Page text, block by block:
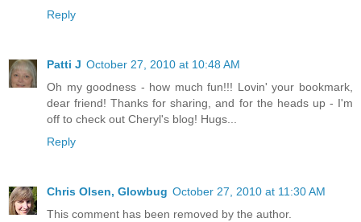
Reply
Patti J October 27, 2010 at 10:48 AM
Oh my goodness - how much fun!!! Lovin' your bookmark,
dear friend! Thanks for sharing, and for the heads up - I'm
off to check out Cheryl's blog! Hugs...
Reply
Chris Olsen, Glowbug October 27, 2010 at 11:30 AM
This comment has been removed by the author.